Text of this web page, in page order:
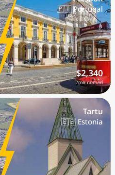
🇵🇹 Portugal
$2,340
/mo nomad
Tartu
🇪🇪 Estonia